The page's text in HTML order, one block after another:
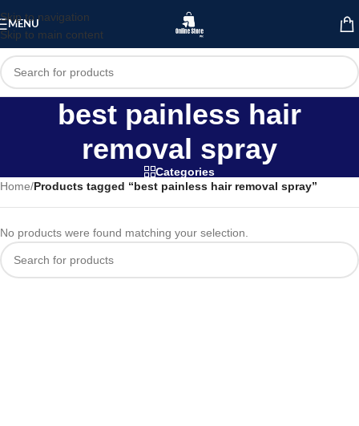
Skip to navigation
Skip to main content
MENU
best painless hair
removal spray
Categories
Home/Products tagged “best painless hair removal spray”
No products were found matching your selection.